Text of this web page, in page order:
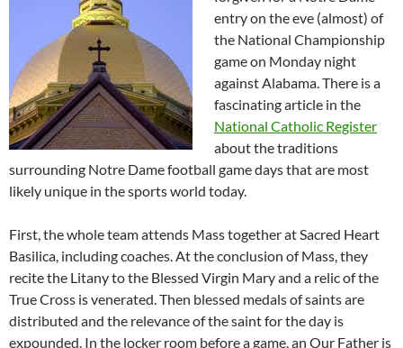
entry on the eve (almost) of
the National Championship
game on Monday night
against Alabama. There is a
fascinating article in the
National Catholic Register
about the traditions
surrounding Notre Dame football game days that are most
likely unique in the sports world today.
First, the whole team attends Mass together at Sacred Heart
Basilica, including coaches. At the conclusion of Mass, they
recite the Litany to the Blessed Virgin Mary and a relic of the
True Cross is venerated. Then blessed medals of saints are
distributed and the relevance of the saint for the day is
expounded. In the locker room before a game, an Our Father is